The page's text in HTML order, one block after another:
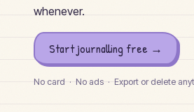
whenever.
Start journalling free →
No card · No ads · Export or delete